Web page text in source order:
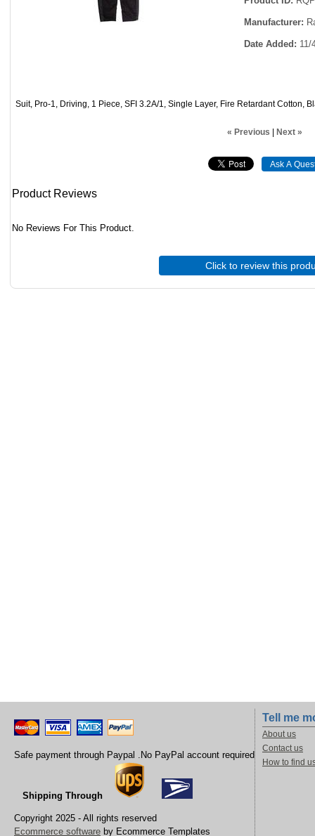
Manufacturer
Date Added 11/
Suit, Pro-1, Driving, 1 Piece, SFI 3.2A/1, Single Layer, Fire Retardant Cotton,
« Previous | Next »
Product Reviews
No Reviews For This Product.
Click to review this
Safe payment through Paypal .No PayPal account required
Shipping Through
Copyright 2025 - All rights reserved
Ecommerce software by Ecommerce Templates
Tell me
About us
Contact us
How to find